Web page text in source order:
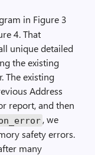
in Figure 3
4. That
unique detailed
the existing
The existing
Address
report, and then
, we
safety errors.
many